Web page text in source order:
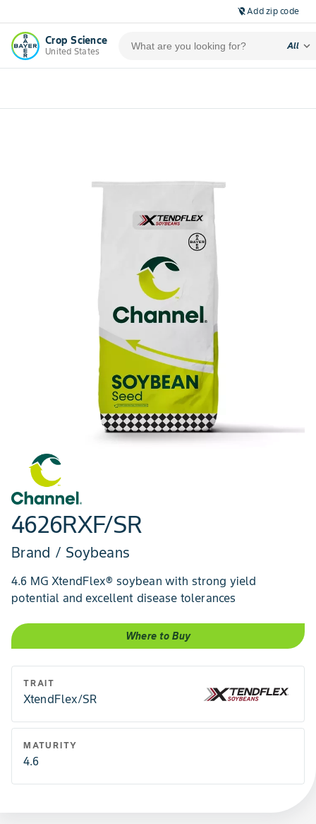
location_off Add zip code
Crop Science
United States
All expand_more
4626RXF/SR
Brand / Soybeans
4.6 MG XtendFlex® soybean with strong yield
potential and excellent disease tolerances
Where to Buy
TRAIT
XtendFlex/SR
MATURITY
4.6